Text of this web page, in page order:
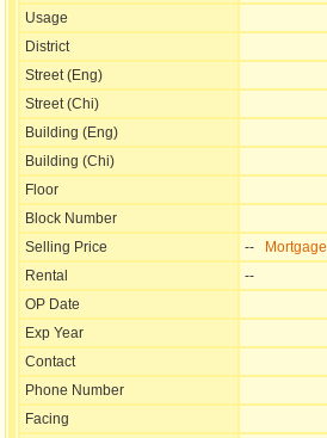
Usage
District
Street (Eng)
Street (Chi)
Building (Eng)
Building (Chi)
Floor
Block Number
Selling Price
--
Mortgage
Rental
--
OP Date
Exp Year
Contact
Phone Number
Facing